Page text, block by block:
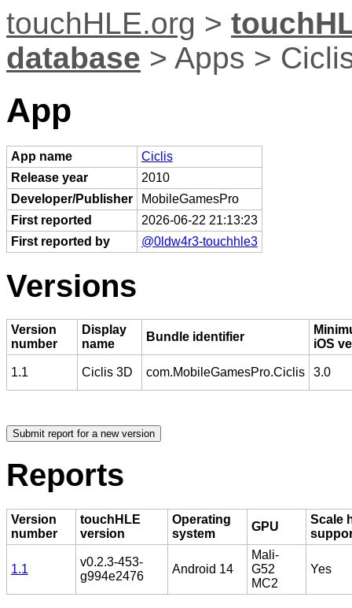
touchHLE.org >
database > Apps >
App
App name
Ciclis
Release year
2010
Developer/Publisher
MobileGamesPro
First reported
2026-06-22 21:13:23
First reported by
@0ldw4r3-touchhle3
Versions
Version
number
Display
name
Bundle identifier
iOS
1.1 Ciclis 3D com.MobileGamesPro.Ciclis 3.0
Reports
Version
number
touchHLE
version
Operating
system
GPU
Scale
1.1
v0.2.3-453-
g994e2476
Android 14
Mali-
G52
MC2
Yes